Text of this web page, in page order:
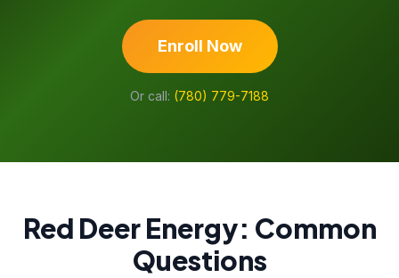
Enroll Now
Or call: (780) 779-7188
Red Deer Energy: Common
Questions